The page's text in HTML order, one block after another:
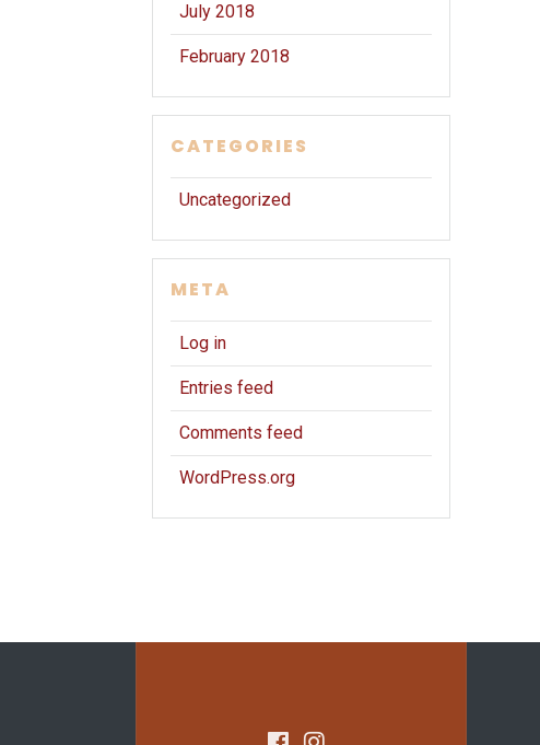
July 2018
February 2018
CATEGORIES
Uncategorized
META
Log in
Entries feed
Comments feed
WordPress.org